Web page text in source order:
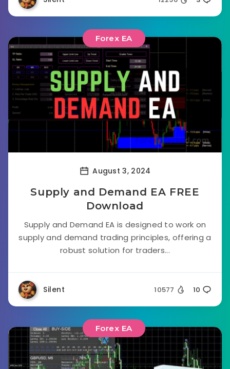
Forex EA
August 3, 2024
Supply and Demand EA FREE
Download
Supply and Demand EA is designed to work on
supply and demand trading principles, offering a
robust solution for traders...
Silent 10577 10
Forex EA